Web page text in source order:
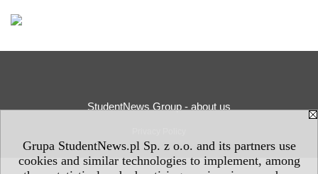
Grupa StudentNews.pl Sp. z o.o. and its partners use
cookies and similar technologies to implement, among
StudentNews Group - about us